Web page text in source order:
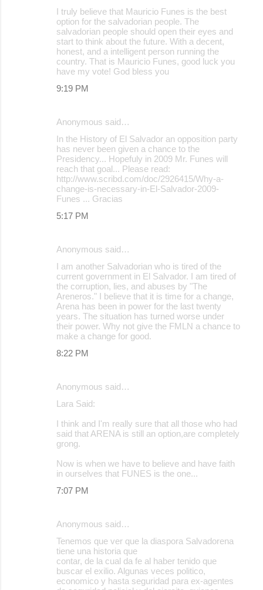
I truly believe that Mauricio Funes is the best
option for the salvadorian people. The
salvadorian people should open their eyes and
start to think about the future. With a decent,
honest, and a intelligent person running the
country. That is Mauricio Funes, good luck you
have my vote! God bless you
9:19 PM
Anonymous said…
In the History of El Salvador an opposition party
has never been given a chance to the
Presidency... Hopefuly in 2009 Mr. Funes will
reach that goal... Please read:
http://www.scribd.com/doc/2926415/Why-a-
change-is-necessary-in-El-Salvador-2009-
Funes ... Gracias
5:17 PM
Anonymous said…
I am another Salvadorian who is tired of the
current government in El Salvador. I am tired of
the corruption, lies, and abuses by "The
Areneros." I believe that it is time for a change,
Arena has been in power for the last twenty
years. The situation has turned worse under
their power. Why not give the FMLN a chance to
make a change for good.
8:22 PM
Anonymous said…
Lara Said:
I think and I'm really sure that all those who had
said that ARENA is still an option,are completely
grong.
Now is when we have to believe and have faith
in ourselves that FUNES is the one...
7:07 PM
Anonymous said…
Tenemos que ver que la diaspora Salvadorena
tiene una historia que
contar, de la cual da fe al haber tenido que
buscar el exilio. Algunas veces politico,
economico y hasta seguridad para ex-agentes